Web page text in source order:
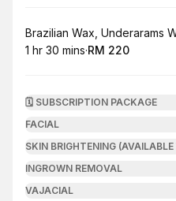
Book
Brazilian Wax, Underarams
. Duration:
1 hr 30 mins·
.Price:
RM 220
🗓️ SUBSCRIPTION PACKAGE
FACIAL
SKIN BRIGHTENING
INGROWN REMOVAL
VAJACIAL